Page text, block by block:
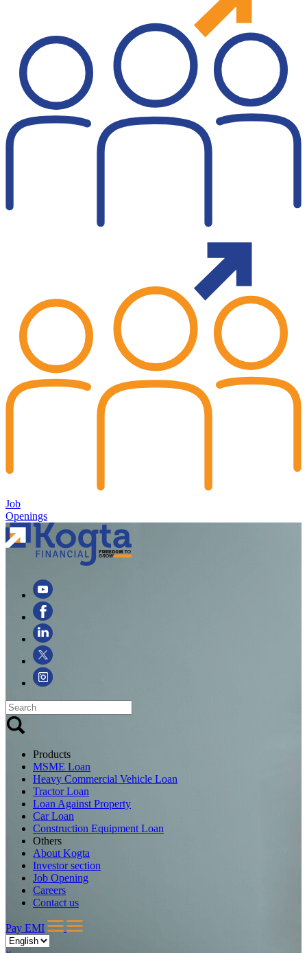
Job
Openings
Products
MSME Loan
Heavy Commercial Vehicle Loan
Tractor Loan
Loan Against Property
Car Loan
Construction Equipment Loan
Others
About Kogta
Investor section
Job Opening
Careers
Contact us
Pay EMI